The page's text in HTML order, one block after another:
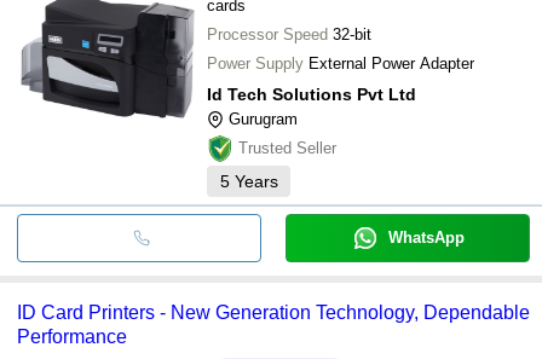
cards
Processor Speed 32-bit
Power Supply External Power Adapter
Id Tech Solutions Pvt Ltd
Gurugram
Trusted Seller
5 Years
WhatsApp
ID Card Printers - New Generation Technology, Dependable
Performance